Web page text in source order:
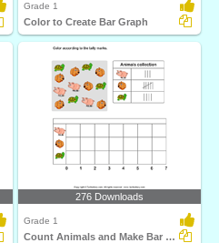
Grade 1
Color to Create Bar Graph
276 Downloads
Grade 1
Count Animals and Make Bar Graph